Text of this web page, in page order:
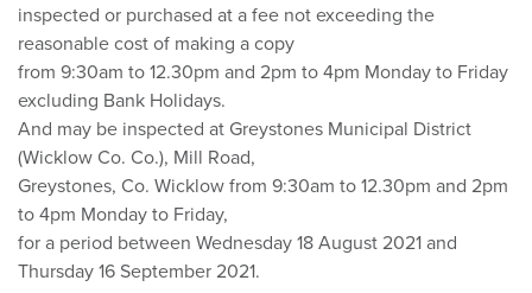
inspected or purchased at a fee not exceeding the
reasonable cost of making a copy
from 9:30am to 12.30pm and 2pm to 4pm Monday to Friday
excluding Bank Holidays.
And may be inspected at Greystones Municipal District
(Wicklow Co. Co.), Mill Road,
Greystones, Co. Wicklow from 9:30am to 12.30pm and 2pm
to 4pm Monday to Friday,
for a period between Wednesday 18 August 2021 and
Thursday 16 September 2021.